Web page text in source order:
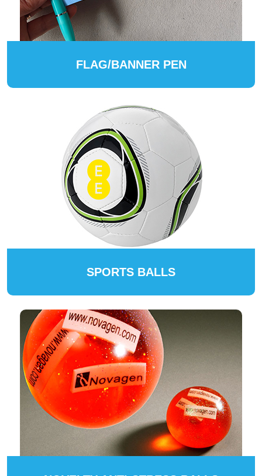
FLAG/BANNER PEN
SPORTS BALLS